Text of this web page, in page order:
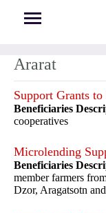
Ararat
Support Grants to
Beneficiaries
cooperatives
Microlending
Beneficiaries
member farmers
Dzor, Aragatsotn